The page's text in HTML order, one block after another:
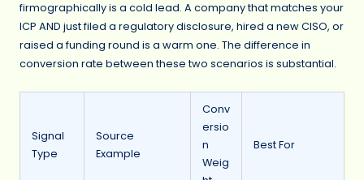
firmographically is a cold lead. A company that matches your
ICP AND just filed a regulatory disclosure, hired a new CISO, or
raised a funding round is a warm one. The difference in
conversion rate between these two scenarios is substantial.
Signal
Type
Source
Example
Conv
ersio
n
Weig
Best For